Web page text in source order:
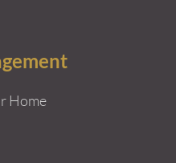
Home